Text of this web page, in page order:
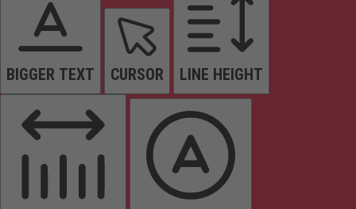
BIGGER TEXT CURSOR LINE HEIGHT